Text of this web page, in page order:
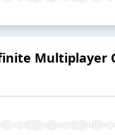
Multiplayer